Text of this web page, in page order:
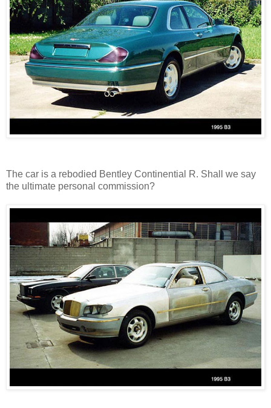
The car is a rebodied Bentley Continential R. Shall we say
the ultimate personal commission?